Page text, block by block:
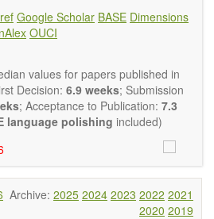
publishes original high quality
papers and reviews on basic
the field of materials science and
on synthesis, processing,
of all classes of materials.
on microstructural design,
thermodynamics, and kinetics
characterization techniques.
(but are not limited to):
of materials
Google Scholar BASE Dimensions
OUCI
values for papers published in
Decision: 6.9 weeks; Submission
; Acceptance to Publication: 7.3
language polishing included)
Archive: 2025 2024 2023 2022 2021
2020 2019